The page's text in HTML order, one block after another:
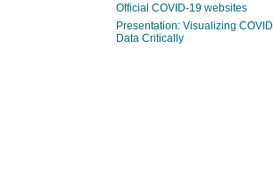
Official COVID-19 websites
Presentation: Visualizing COVID
Data Critically